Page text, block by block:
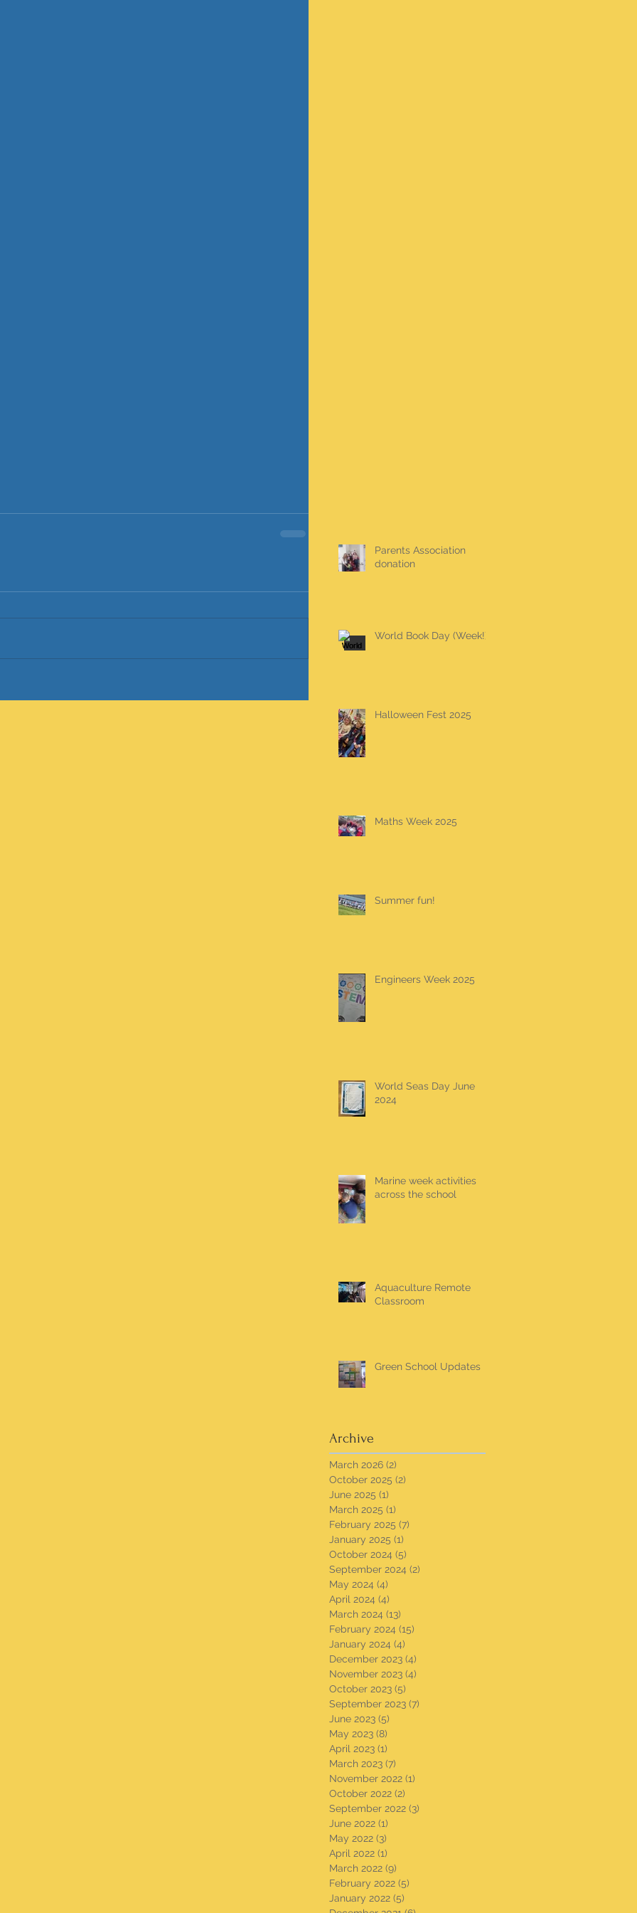
Parents Association
donation
World Book Day (Week!)
Halloween Fest 2025
Maths Week 2025
Summer fun!
Engineers Week 2025
World Seas Day June
2024
Marine week activities
across the school
Aquaculture Remote
Classroom
Green School Updates
Archive
March 2026 (2)
October 2025 (2)
June 2025 (1)
March 2025 (1)
February 2025 (7)
January 2025 (1)
October 2024 (5)
September 2024 (2)
May 2024 (4)
April 2024 (4)
March 2024 (13)
February 2024 (15)
January 2024 (4)
December 2023 (4)
November 2023 (4)
October 2023 (5)
September 2023 (7)
June 2023 (5)
May 2023 (8)
April 2023 (1)
March 2023 (7)
November 2022 (1)
October 2022 (2)
September 2022 (3)
June 2022 (1)
May 2022 (3)
April 2022 (1)
March 2022 (9)
February 2022 (5)
January 2022 (5)